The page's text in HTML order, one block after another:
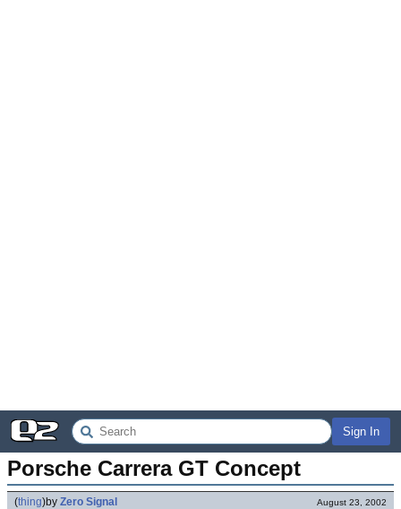
Sign In
Porsche Carrera GT Concept
(thing)by Zero Signal August 23, 2002